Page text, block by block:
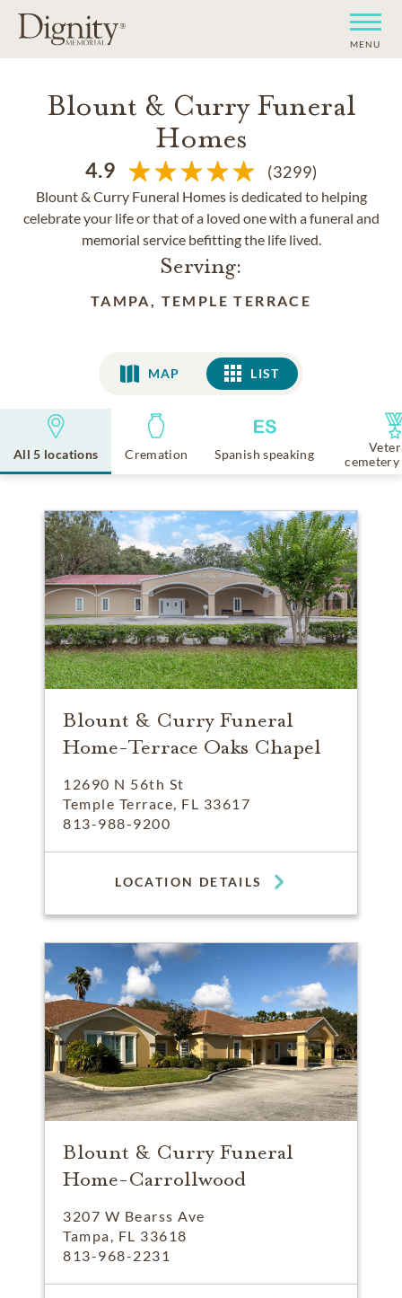
MENU
Blount & Curry Funeral
Homes
4.9 (3299)
Blount & Curry Funeral Homes is dedicated to helping
celebrate your life or that of a loved one with a funeral and
memorial service befitting the life lived.
Serving:
TAMPA, TEMPLE TERRACE
MAP LIST
LIST
All 5 locations Cremation Spanish speaking
Blount & Curry Funeral
Home-Terrace Oaks Chapel
12690 N 56th St
Temple Terrace, FL 33617
813-988-9200
LOCATION DETAILS
Blount & Curry Funeral
Home-Carrollwood
3207 W Bearss Ave
Tampa, FL 33618
813-968-2231